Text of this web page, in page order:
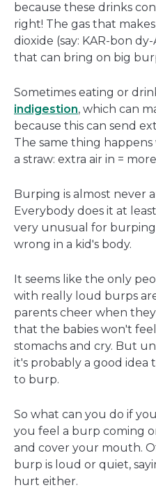
because these drinks
right! The gas that
dioxide (say: KAR-bon
that can bring on big
Sometimes eating or
indigestion, which can
because this can send
The same thing
a straw: extra air in =
Burping is almost never
Everybody does it at
very unusual for
wrong in a kid's body.
It seems like the only
with really loud burps
parents cheer when
that the babies won't
stomachs and cry. But
it's probably a good idea
to burp.
So what can you do if
you feel a burp coming
and cover your mouth.
burp is loud or quiet,
hurt either.